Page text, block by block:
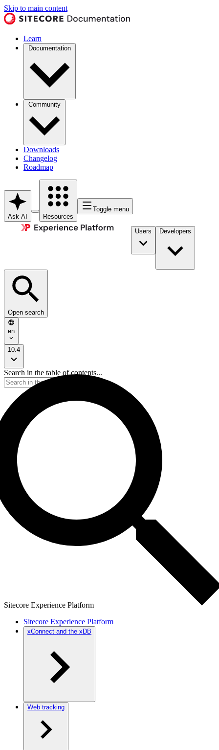
Skip to main content
Learn
Documentation
Community
Downloads
Changelog
Roadmap
Ask AI Resources
Toggle menu
Users Developers
Open search
en
10.4
Search in the table of contents...
Sitecore Experience Platform
Sitecore Experience Platform
xConnect and the xDB
Web tracking